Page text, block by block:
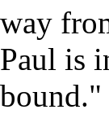
way
Paul is